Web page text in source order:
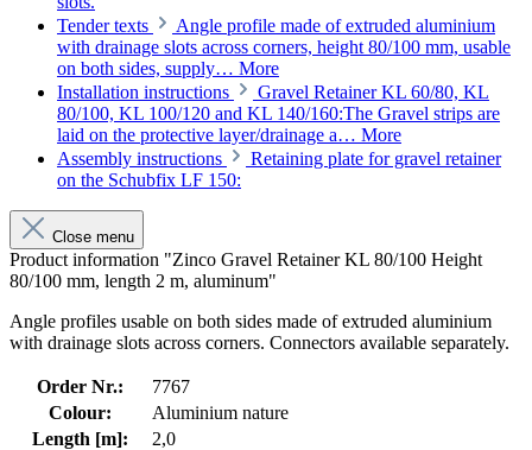
Tender texts
Angle profile made of extruded aluminium
with drainage slots across corners, height 80/100 mm, usable
on both sides, supply… More
Installation instructions
Gravel Retainer KL 60/80, KL
80/100, KL 100/120 and KL 140/160:The Gravel strips are
laid on the protective layer/drainage a… More
Assembly instructions
Retaining plate for gravel retainer
on the Schubfix LF 150:
Close menu
Product information "Zinco Gravel Retainer KL 80/100 Height
80/100 mm, length 2 m, aluminum"
Angle profiles usable on both sides made of extruded aluminium
with drainage slots across corners. Connectors available separately.
Order Nr.:
7767
Colour:
Aluminium nature
Length [m]:
2,0